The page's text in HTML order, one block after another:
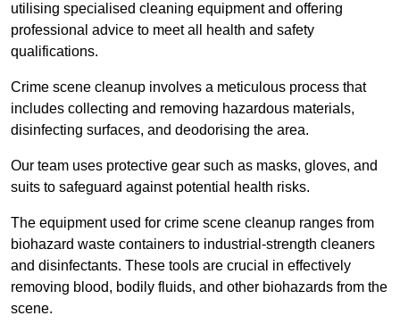
utilising specialised cleaning equipment and offering
professional advice to meet all health and safety
qualifications.
Crime scene cleanup involves a meticulous process that
includes collecting and removing hazardous materials,
disinfecting surfaces, and deodorising the area.
Our team uses protective gear such as masks, gloves, and
suits to safeguard against potential health risks.
The equipment used for crime scene cleanup ranges from
biohazard waste containers to industrial-strength cleaners
and disinfectants. These tools are crucial in effectively
removing blood, bodily fluids, and other biohazards from the
scene.